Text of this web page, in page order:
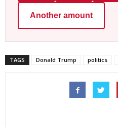
Another amount
TAGS Donald Trump politics